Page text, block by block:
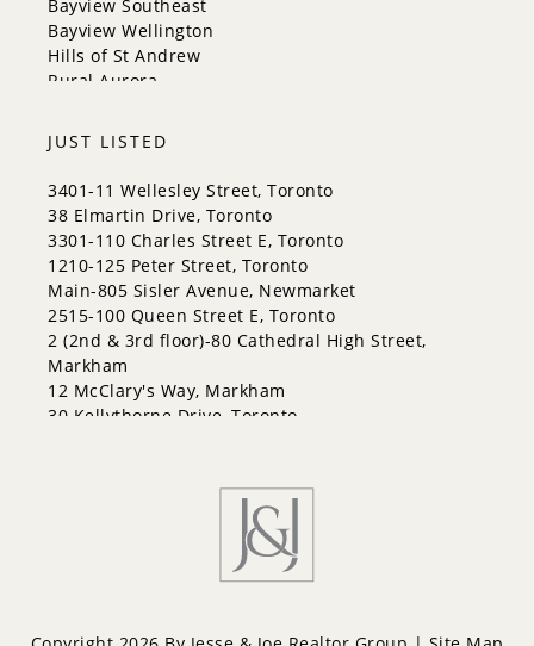
Whitchurch-Stouffville
Bayview Southeast
Bayview Wellington
Hills of St Andrew
Rural Aurora
JUST LISTED
3401-11 Wellesley Street, Toronto
38 Elmartin Drive, Toronto
3301-110 Charles Street E, Toronto
1210-125 Peter Street, Toronto
Main-805 Sisler Avenue, Newmarket
2515-100 Queen Street E, Toronto
2 (2nd & 3rd floor)-80 Cathedral High Street,
Markham
12 McClary's Way, Markham
30 Kellythorne Drive, Toronto